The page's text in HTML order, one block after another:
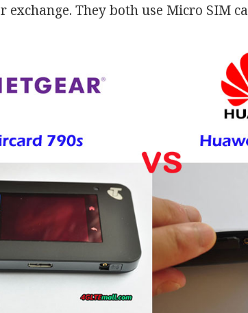
exchange. They both use Micro SIM